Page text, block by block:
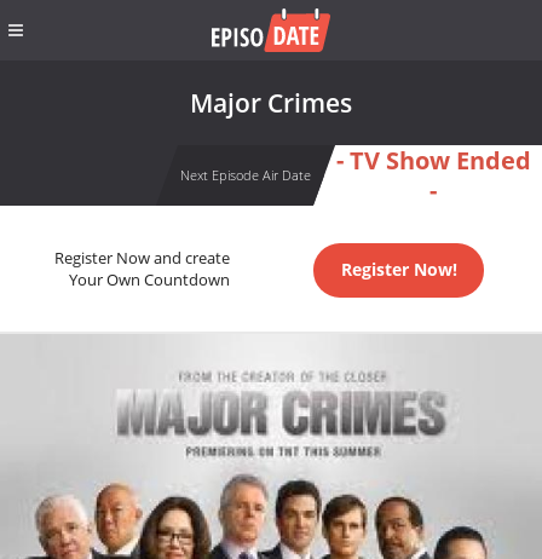
Major Crimes
Next Episode Air Date
- TV Show Ended
-
Register Now and create
Your Own Countdown
Register Now!